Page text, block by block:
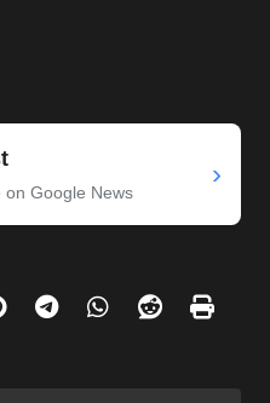
on Google News
›